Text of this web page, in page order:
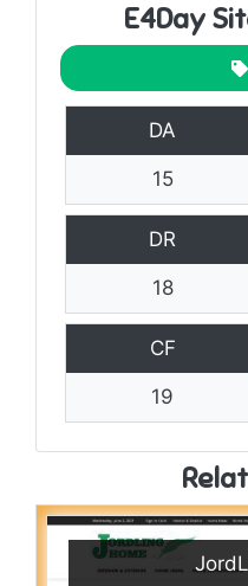
E4Day
DA
15
DR
18
CF
19